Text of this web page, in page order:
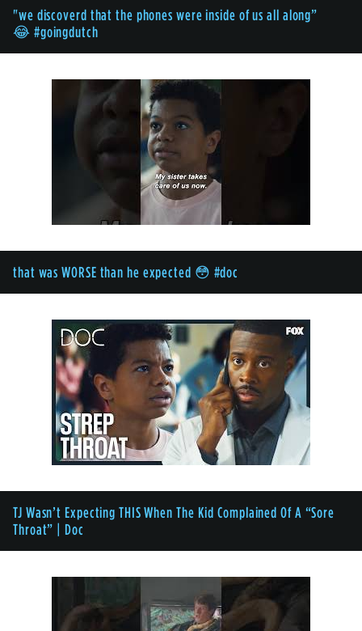
"we discoverd that the phones were inside of us all along”
😂 #goingdutch
that was WORSE than he expected 😳 #doc
TJ Wasn’t Expecting THIS When The Kid Complained Of A “Sore
Throat” | Doc